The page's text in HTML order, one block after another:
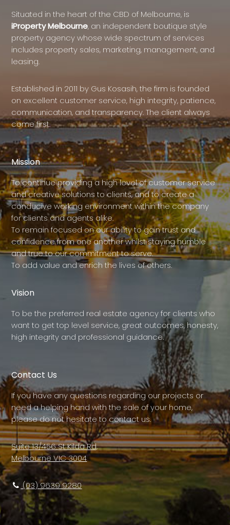
Situated in the heart of the CBD of Melbourne, is
iProperty Melbourne, an independent boutique style
property agency whose wide spectrum of services
includes property sales, marketing, management, and
leasing.
Established in 2011 by Gus Kosasih, the firm is founded
on excellent customer service, high integrity, patience,
communication, and transparency. The client always
come first.
Mission
To continue providing a high level of customer service
and creative solutions to clients, and to create a
conducive working environment within the company
for clients and agents alike.
To remain focused on our ability to gain trust and
confidence from one another whilst staying humble
and true to our commitment to serve.
To add value and enrich the lives of others.
Vision
To be the preferred real estate agency for clients who
want to get top level service, great outcomes, honesty,
high integrity and professional guidance.
Contact Us
If you have any questions regarding our projects or
need a helping hand with the sale of your home,
please do not hesitate to contact us.
Suite 13/456 St Kilda Rd,
Melbourne VIC 3004
(03) 9639 9280